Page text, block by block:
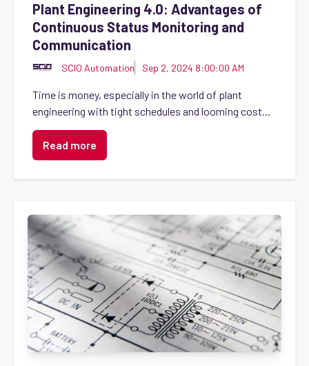
Plant Engineering 4.0: Advantages of
Continuous Status Monitoring and
Communication
SCIO Automation Sep 2, 2024 8:00:00 AM
Time is money, especially in the world of plant
engineering with tight schedules and looming cost...
Read more